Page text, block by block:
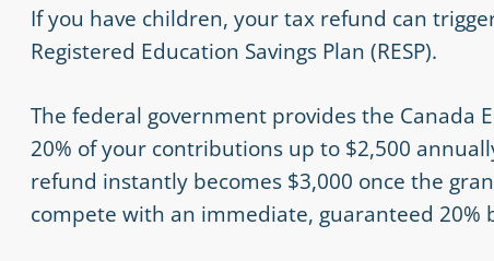
If you have children, your tax refund can
Registered Education Savings Plan (RESP).
The federal government provides the Canada
20% of your contributions up to $2,500
refund instantly becomes $3,000 once the
compete with an immediate, guaranteed 20%